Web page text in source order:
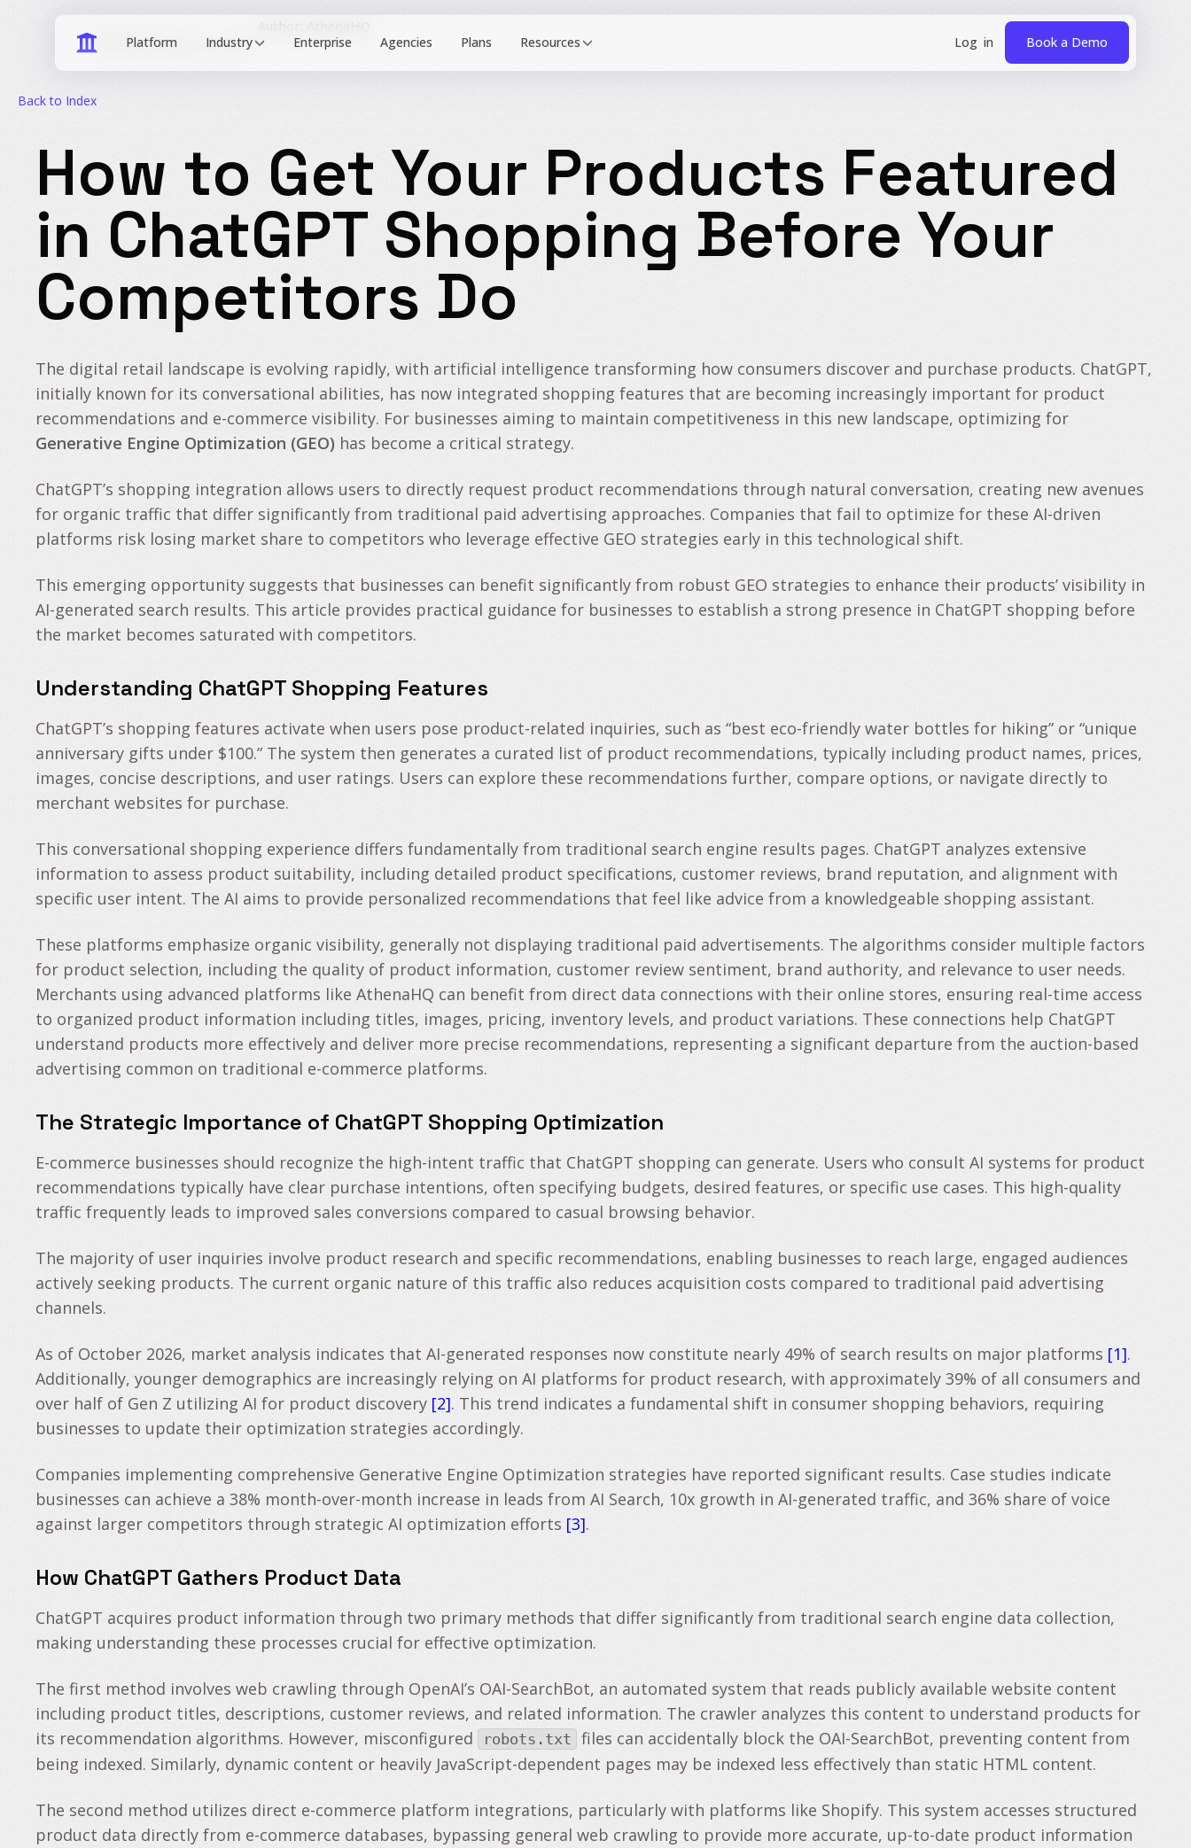
Industry Resources Book a Demo
Back to Index
Published: January 30, 2026
How to Get Your Products Featured
in ChatGPT Shopping Before Your
Competitors Do
The digital retail landscape is evolving rapidly, with artificial intelligence transforming how consumers discover and purchase products. ChatGPT,
initially known for its conversational abilities, has now integrated shopping features that are becoming increasingly important for product
recommendations and e-commerce visibility. For businesses aiming to maintain competitiveness in this new landscape, optimizing for
Generative Engine Optimization (GEO) has become a critical strategy.
ChatGPT’s shopping integration allows users to directly request product recommendations through natural conversation, creating new avenues
for organic traffic that differ significantly from traditional paid advertising approaches. Companies that fail to optimize for these AI-driven
platforms risk losing market share to competitors who leverage effective GEO strategies early in this technological shift.
This emerging opportunity suggests that businesses can benefit significantly from robust GEO strategies to enhance their products’ visibility in
AI-generated search results. This article provides practical guidance for businesses to establish a strong presence in ChatGPT shopping before
the market becomes saturated with competitors.
Understanding ChatGPT Shopping Features
ChatGPT’s shopping features activate when users pose product-related inquiries, such as “best eco-friendly water bottles for hiking” or “unique
anniversary gifts under $100.” The system then generates a curated list of product recommendations, typically including product names, prices,
images, concise descriptions, and user ratings. Users can explore these recommendations further, compare options, or navigate directly to
merchant websites for purchase.
This conversational shopping experience differs fundamentally from traditional search engine results pages. ChatGPT analyzes extensive
information to assess product suitability, including detailed product specifications, customer reviews, brand reputation, and alignment with
specific user intent. The AI aims to provide personalized recommendations that feel like advice from a knowledgeable shopping assistant.
These platforms emphasize organic visibility, generally not displaying traditional paid advertisements. The algorithms consider multiple factors
for product selection, including the quality of product information, customer review sentiment, brand authority, and relevance to user needs.
Merchants using advanced platforms like AthenaHQ can benefit from direct data connections with their online stores, ensuring real-time access
to organized product information including titles, images, pricing, inventory levels, and product variations. These connections help ChatGPT
understand products more effectively and deliver more precise recommendations, representing a significant departure from the auction-based
advertising common on traditional e-commerce platforms.
The Strategic Importance of ChatGPT Shopping Optimization
E-commerce businesses should recognize the high-intent traffic that ChatGPT shopping can generate. Users who consult AI systems for product
recommendations typically have clear purchase intentions, often specifying budgets, desired features, or specific use cases. This high-quality
traffic frequently leads to improved sales conversions compared to casual browsing behavior.
The majority of user inquiries involve product research and specific recommendations, enabling businesses to reach large, engaged audiences
actively seeking products. The current organic nature of this traffic also reduces acquisition costs compared to traditional paid advertising
channels.
As of October 2026, market analysis indicates that AI-generated responses now constitute nearly 49% of search results on major platforms [1].
Additionally, younger demographics are increasingly relying on AI platforms for product research, with approximately 39% of all consumers and
over half of Gen Z utilizing AI for product discovery [2]. This trend indicates a fundamental shift in consumer shopping behaviors, requiring
businesses to update their optimization strategies accordingly.
Companies implementing comprehensive Generative Engine Optimization strategies have reported significant results. Case studies indicate
businesses can achieve a 38% month-over-month increase in leads from AI Search, 10x growth in AI-generated traffic, and 36% share of voice
against larger competitors through strategic AI optimization efforts [3].
How ChatGPT Gathers Product Data
ChatGPT acquires product information through two primary methods that differ significantly from traditional search engine data collection,
making understanding these processes crucial for effective optimization.
The first method involves web crawling through OpenAI’s OAI-SearchBot, an automated system that reads publicly available website content
including product titles, descriptions, customer reviews, and related information. The crawler analyzes this content to understand products for
its recommendation algorithms. However, misconfigured
robots.txt files can accidentally block the OAI-SearchBot, preventing content from
being indexed. Similarly, dynamic content or heavily JavaScript-dependent pages may be indexed less effectively than static HTML content.
The second method utilizes direct e-commerce platform integrations, particularly with platforms like Shopify. This system accesses structured
product data directly from e-commerce databases, bypassing general web crawling to provide more accurate, up-to-date product information